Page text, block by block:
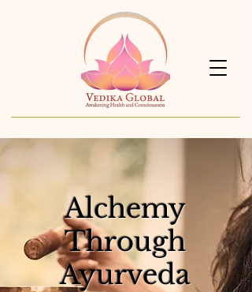
Alchemy
Through
Ayurveda